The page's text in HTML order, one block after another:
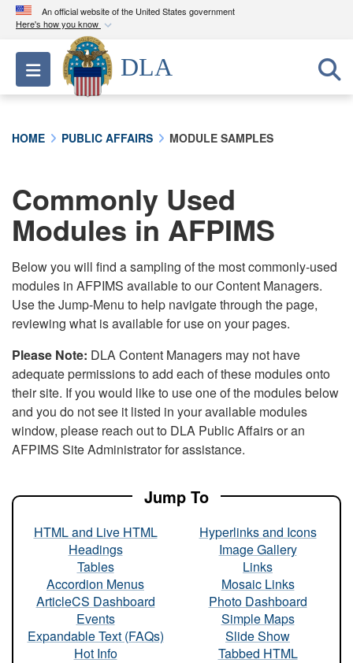
An official website of the United States government
Here's how you know
Official websites use .mil
A.milwebsite belongs to an official U.S.
Department of Defense organization in the United
connected to the .mil website. Share sensitive
information only on official, secure websites.
Toggle navigation
DLA
HOME PUBLIC AFFAIRS MODULE SAMPLES
Commonly Used
Modules in AFPIMS
Below you will find a sampling of the most commonly-used
modules in AFPIMS available to our Content Managers.
Use the Jump-Menu to help navigate through the page,
reviewing what is available for use on your pages.
Please Note: DLA Content Managers may not have
adequate permissions to add each of these modules onto
their site. If you would like to use one of the modules below
and you do not see it listed in your available modules
window, please reach out to DLA Public Affairs or an
AFPIMS Site Administrator for assistance.
Jump To
HTML and Live HTML
Headings
Tables
Accordion Menus
ArticleCS Dashboard
Events
Expandable Text (FAQs)
Hot Info
Hyperlinks and Icons
Image Gallery
Links
Mosaic Links
Photo Dashboard
Simple Maps
Slide Show
Tabbed HTML